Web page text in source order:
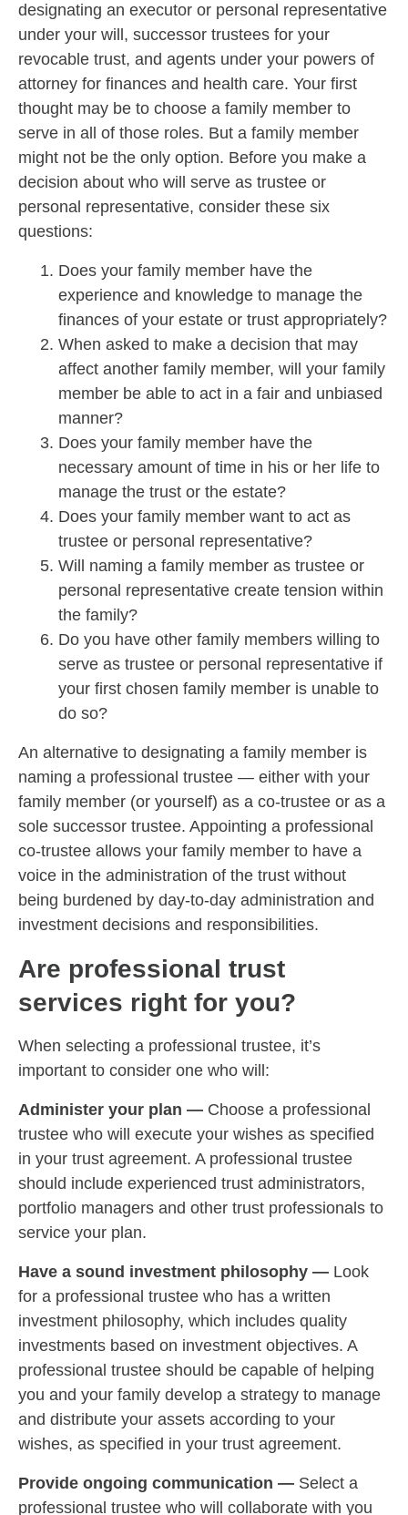
designating an executor or personal representative
under your will, successor trustees for your
revocable trust, and agents under your powers of
attorney for finances and health care. Your first
thought may be to choose a family member to
serve in all of those roles. But a family member
might not be the only option. Before you make a
decision about who will serve as trustee or
personal representative, consider these six
questions:
Does your family member have the
experience and knowledge to manage the
finances of your estate or trust appropriately?
When asked to make a decision that may
affect another family member, will your family
member be able to act in a fair and unbiased
manner?
Does your family member have the
necessary amount of time in his or her life to
manage the trust or the estate?
Does your family member want to act as
trustee or personal representative?
Will naming a family member as trustee or
personal representative create tension within
the family?
Do you have other family members willing to
serve as trustee or personal representative if
your first chosen family member is unable to
do so?
An alternative to designating a family member is
naming a professional trustee — either with your
family member (or yourself) as a co-trustee or as a
sole successor trustee. Appointing a professional
co-trustee allows your family member to have a
voice in the administration of the trust without
being burdened by day-to-day administration and
investment decisions and responsibilities.
Are professional trust
services right for you?
When selecting a professional trustee, it’s
important to consider one who will:
Administer your plan — Choose a professional
trustee who will execute your wishes as specified
in your trust agreement. A professional trustee
should include experienced trust administrators,
portfolio managers and other trust professionals to
service your plan.
Have a sound investment philosophy — Look
for a professional trustee who has a written
investment philosophy, which includes quality
investments based on investment objectives. A
professional trustee should be capable of helping
you and your family develop a strategy to manage
and distribute your assets according to your
wishes, as specified in your trust agreement.
Provide ongoing communication — Select a
professional trustee who will collaborate with you